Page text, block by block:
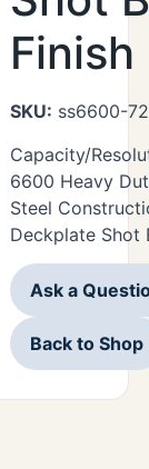
Finish
SKU: ss6600-
Capacity/
6600 Heavy
Steel
Deckplate Shot
Ask a
Back to Shop